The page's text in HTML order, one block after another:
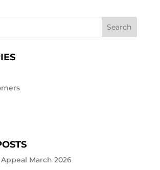
March 2026